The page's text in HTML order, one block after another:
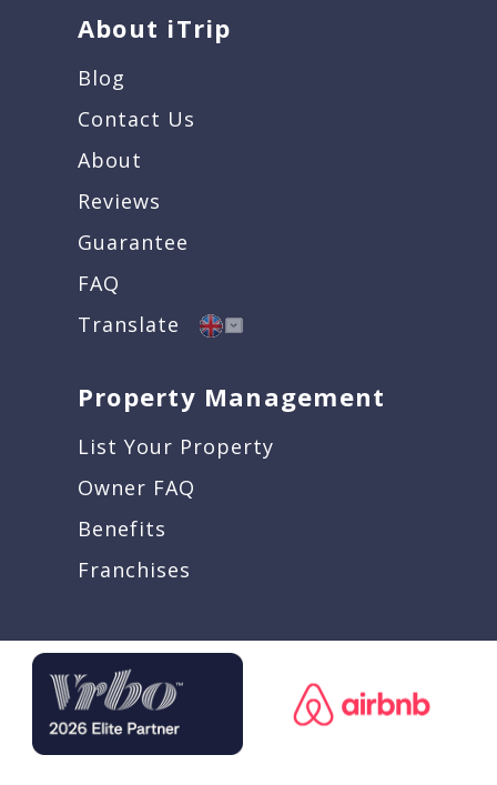
About iTrip
Blog
Contact Us
About
Reviews
Guarantee
FAQ
Translate
Property Management
List Your Property
Owner FAQ
Benefits
Franchises